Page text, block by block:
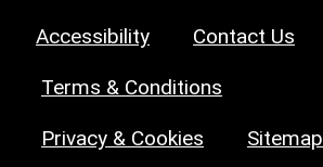
Accessibility Contact Us
Terms & Conditions
Privacy & Cookies Sitemap